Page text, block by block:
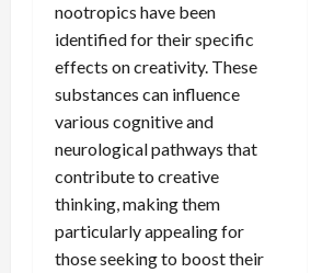
nootropics have been
identified for their specific
effects on creativity. These
substances can influence
various cognitive and
neurological pathways that
contribute to creative
thinking, making them
particularly appealing for
those seeking to boost their